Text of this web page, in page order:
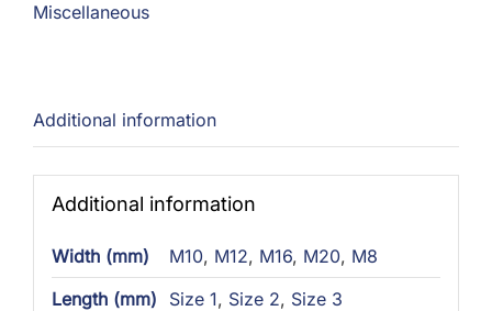
Miscellaneous
Additional information
Additional information
Width (mm) M10, M12, M16, M20, M8
Length (mm)
Size 1, Size 2, Size 3